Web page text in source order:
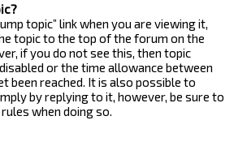
topic” link when you are viewing it,
topic to the top of the forum on the
if you do not see this, then topic
or the time allowance between
been reached. It is also possible to
by replying to it, however, be sure to
when doing so.